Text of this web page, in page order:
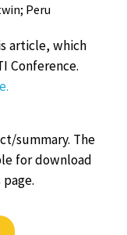
Peru
article, which
Conference.
summary. The
for download